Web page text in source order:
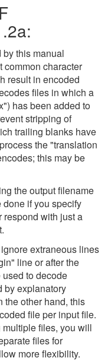
this manual
common character
result in encoded
files in which a
has been added to
stripping of
trailing blanks have
the "translation
this may be
the output filename
if you specify
respond with just a
extraneous lines
line or after the
to decode
by explanatory
the other hand, this
file per input file.
files, you will
files for
more flexibility.